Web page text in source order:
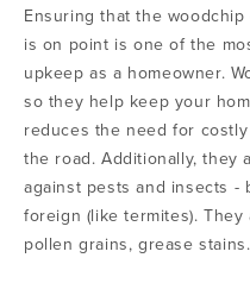
Ensuring that the
is on point is one of the
upkeep as a homeowner.
so they help keep your
reduces the need for
the road. Additionally, they
against pests and insects -
foreign (like termites).
pollen grains, grease